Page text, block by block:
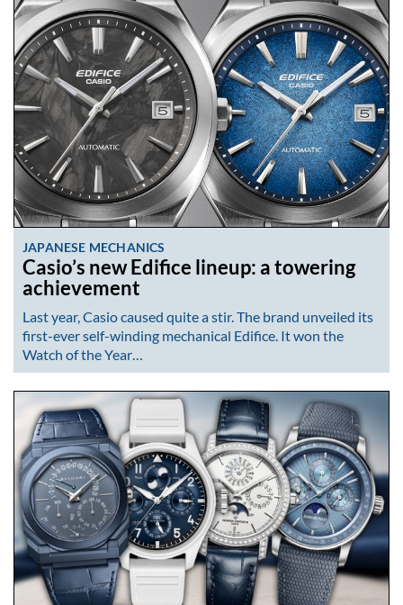
JAPANESE MECHANICS
Casio’s new Edifice lineup: a towering
achievement
Last year, Casio caused quite a stir. The brand unveiled its
first-ever self-winding mechanical Edifice. It won the
Watch of the Year…